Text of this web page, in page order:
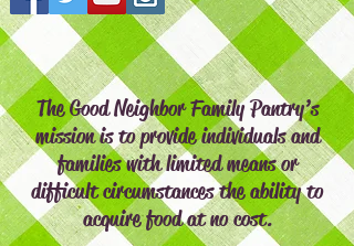
The Good Neighbor Family Pantry’s
mission is to provide individuals and
families with limited means or
difficult circumstances the ability to
acquire food at no cost.